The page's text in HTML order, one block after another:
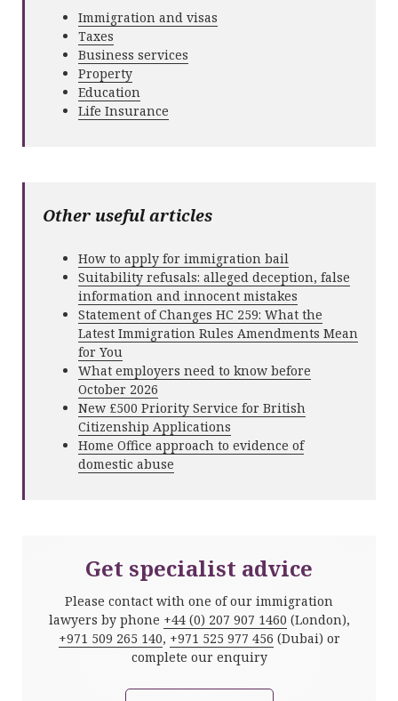
Immigration and visas
Taxes
Business services
Property
Education
Life Insurance
Other useful articles
How to apply for immigration bail
Suitability refusals: alleged deception, false
information and innocent mistakes
Statement of Changes HC 259: What the
Latest Immigration Rules Amendments Mean
for You
What employers need to know before
October 2026
New £500 Priority Service for British
Citizenship Applications
Home Office approach to evidence of
domestic abuse
Get specialist advice
Please contact with one of our immigration
lawyers by phone +44 (0) 207 907 1460 (London),
+971 509 265 140, +971 525 977 456 (Dubai) or
complete our enquiry